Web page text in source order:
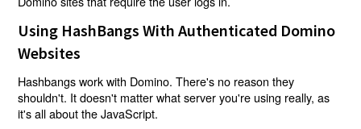
Using HashBangs With Authenticated Domino
Websites
Hashbangs work with Domino. There's no reason they
shouldn't. It doesn't matter what server you're using really, as
it's all about the JavaScript.